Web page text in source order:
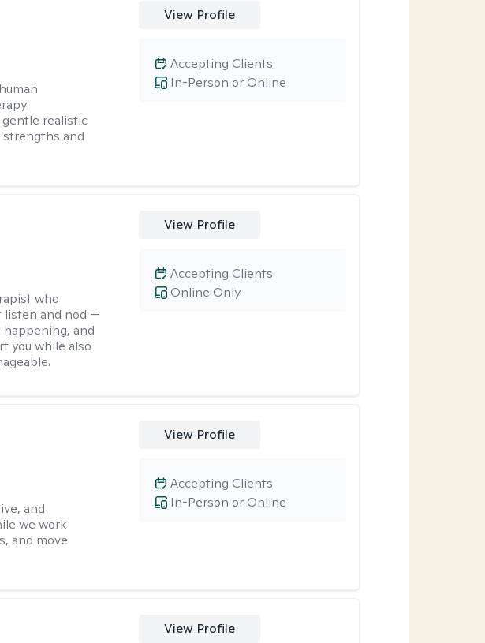
realistic
and
View Profile
In-Person or Online
Accepting Clients
who
listen and nod —
happening, and
you while also
View Profile
Online Only
Accepting Clients
and
we work
and move
View Profile
In-Person or Online
Accepting Clients
View Profile